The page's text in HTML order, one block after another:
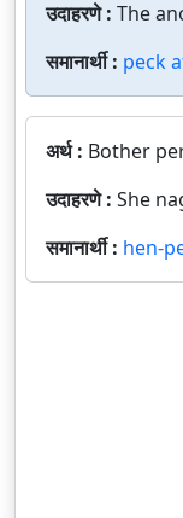
उदाहरणे : The
समानार्थी : peck
अर्थ : Bother
उदाहरणे : She
समानार्थी : hen-